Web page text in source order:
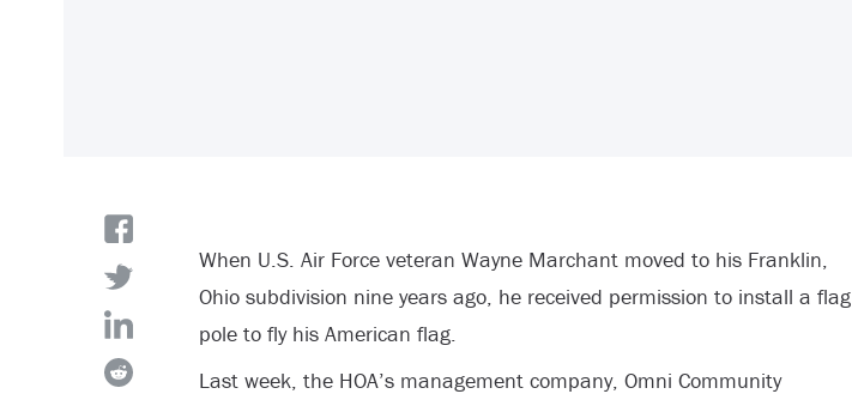
When U.S. Air Force veteran Wayne Marchant moved to his Franklin,
Ohio subdivision nine years ago, he received permission to install a flag
pole to fly his American flag.
Last week, the HOA’s management company, Omni Community